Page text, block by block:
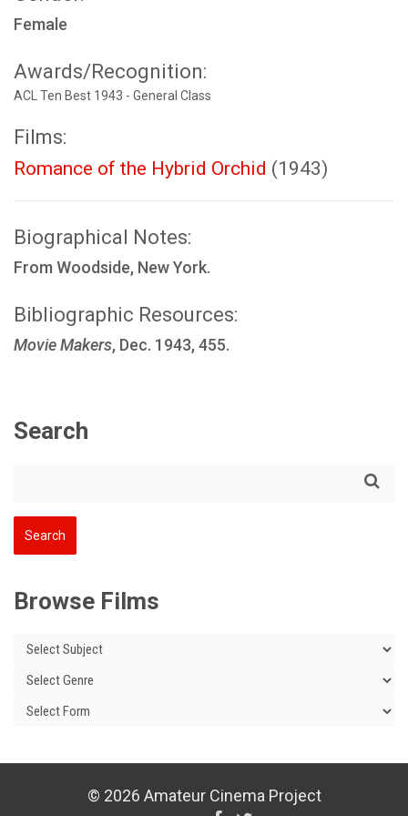
Female
Awards/Recognition:
ACL Ten Best 1943 - General Class
Films:
Romance of the Hybrid Orchid (1943)
Biographical Notes:
From Woodside, New York.
Bibliographic Resources:
Movie Makers, Dec. 1943, 455.
Search
Browse Films
© 2026 Amateur Cinema Project